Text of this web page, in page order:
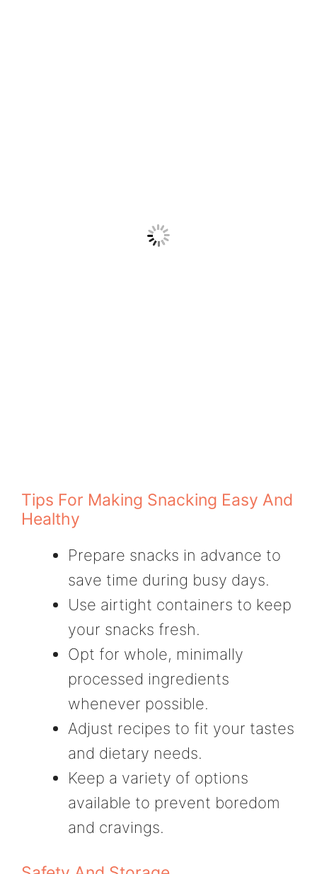
Tips For Making Snacking Easy And
Healthy
Prepare snacks in advance to
save time during busy days.
Use airtight containers to keep
your snacks fresh.
Opt for whole, minimally
processed ingredients
whenever possible.
Adjust recipes to fit your tastes
and dietary needs.
Keep a variety of options
available to prevent boredom
and cravings.